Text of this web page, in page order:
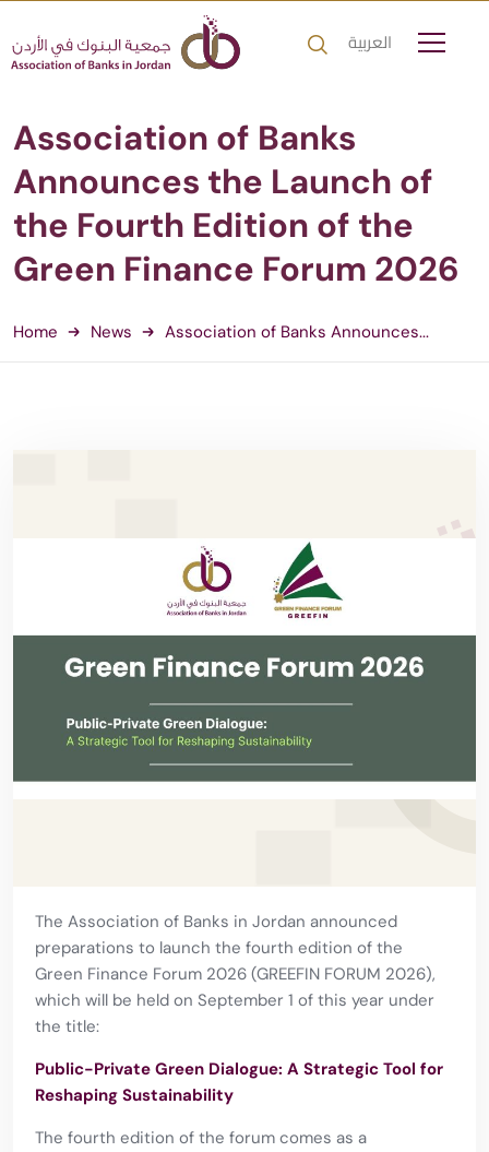
العربية
Association of Banks
Announces the Launch of
the Fourth Edition of the
Green Finance Forum 2026
Home News Association of Banks Announces...
The Association of Banks in Jordan announced
preparations to launch the fourth edition of the
Green Finance Forum 2026 (GREEFIN FORUM 2026),
which will be held on September 1 of this year under
the title:
Public-Private Green Dialogue: A Strategic Tool for
Reshaping Sustainability
The fourth edition of the forum comes as a